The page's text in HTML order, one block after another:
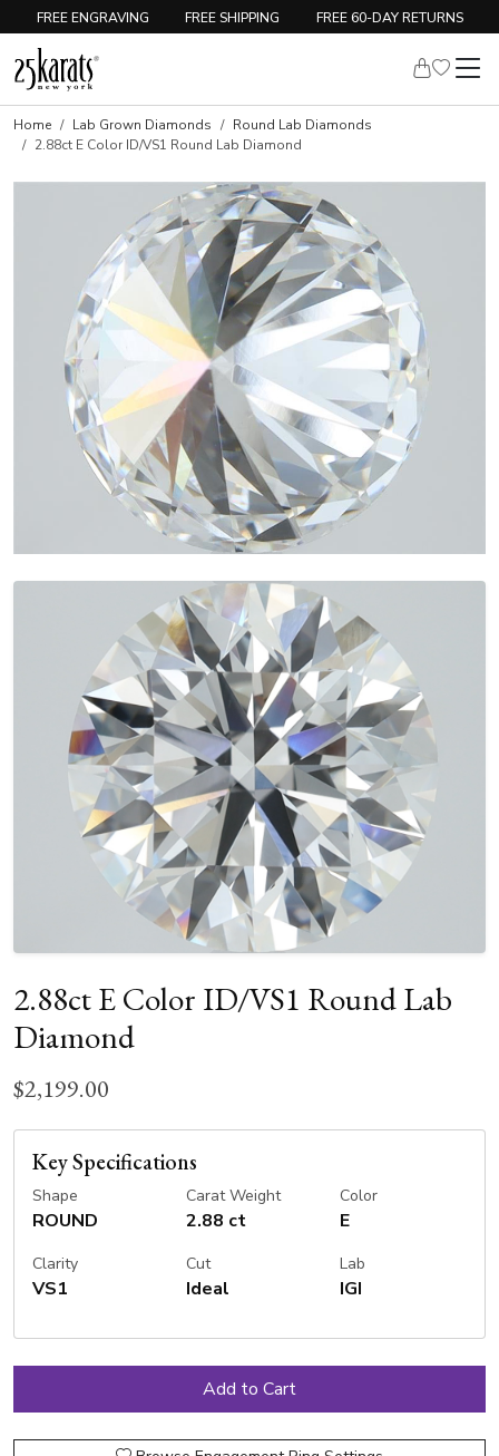
FREE ENGRAVING FREE SHIPPING FREE 60-DAY RETURNS
Home Lab Grown Diamonds
Round Lab Diamonds
2.88ct E Color ID/VS1 Round Lab Diamond
2.88ct E Color ID/VS1 Round Lab
Diamond
$2,199.00
Key Specifications
Shape
ROUND
Carat Weight
2.88 ct
Color
E
Clarity
VS1
Cut
Ideal
Lab
IGI